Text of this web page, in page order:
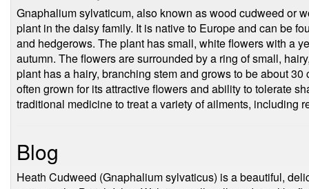
Gnaphalium sylvaticum, also known as wood cudweed or
plant in the daisy family. It is native to Europe and can be
and hedgerows. The plant has small, white flowers with a
autumn. The flowers are surrounded by a ring of small,
plant has a hairy, branching stem and grows to be about
often grown for its attractive flowers and ability to tolerate
traditional medicine to treat a variety of ailments, including
Blog
Heath Cudweed (Gnaphalium sylvaticus) is a beautiful,